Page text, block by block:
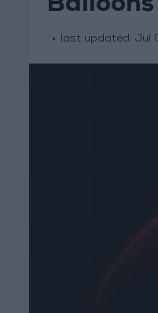
Balloons
last updated: Jul